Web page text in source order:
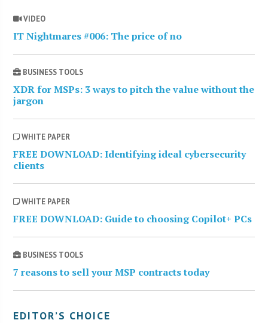
VIDEO
IT Nightmares #006: The price of no
BUSINESS TOOLS
XDR for MSPs: 3 ways to pitch the value without the
jargon
WHITE PAPER
FREE DOWNLOAD: Identifying ideal cybersecurity
clients
WHITE PAPER
FREE DOWNLOAD: Guide to choosing Copilot+ PCs
BUSINESS TOOLS
7 reasons to sell your MSP contracts today
EDITOR’S CHOICE